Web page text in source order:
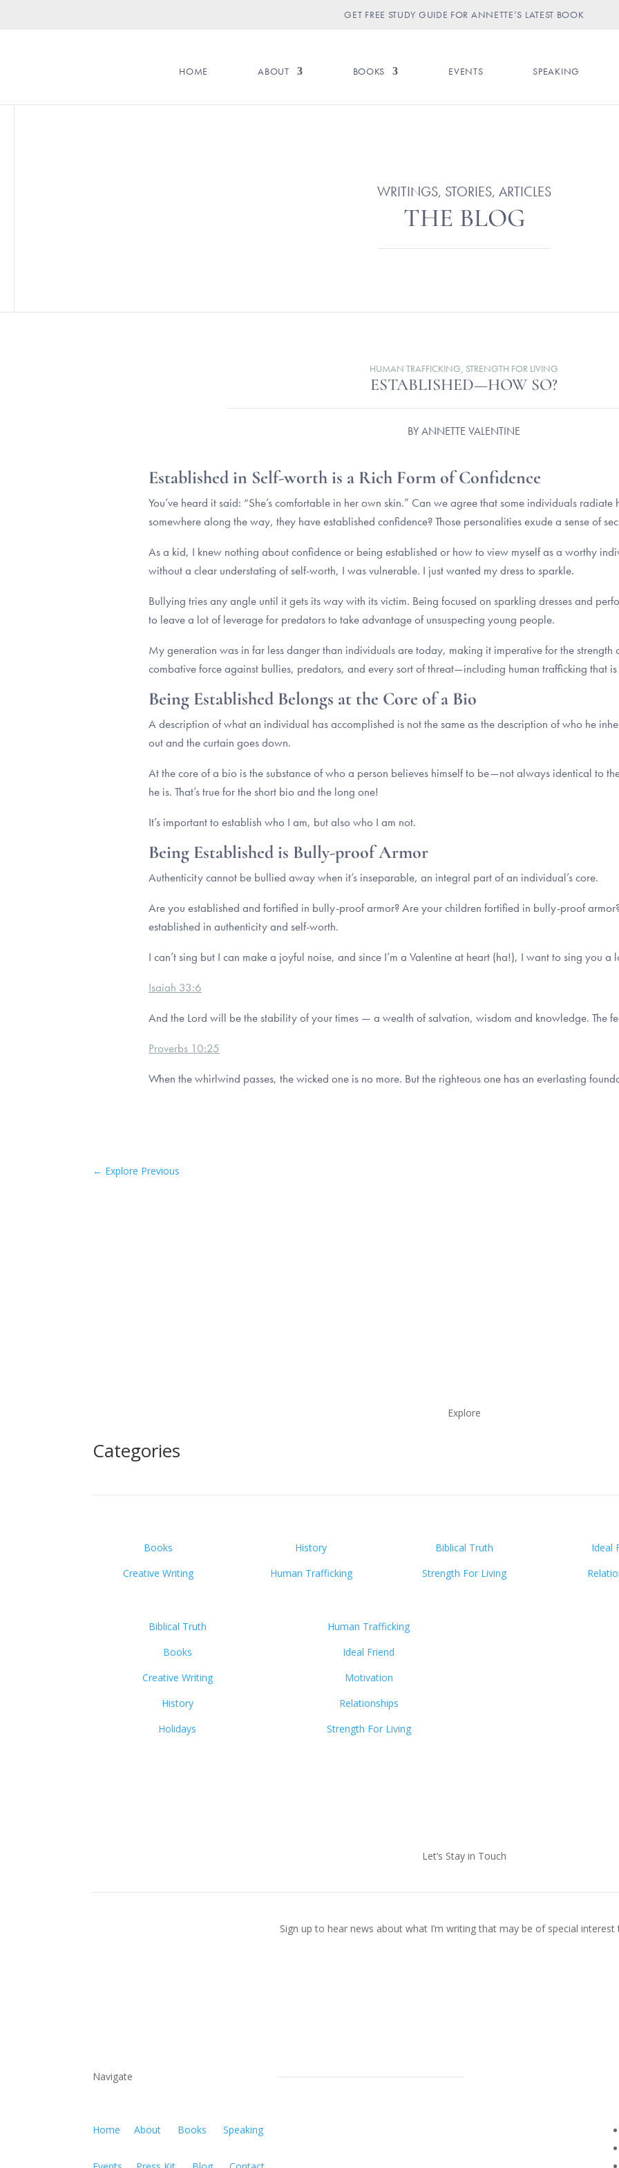
GET FREE STUDY GUIDE FOR ANNETTE’S LATEST BOOK
HOME ABOUT BOOKS EVENTS SPEAKING
WRITINGS, STORIES, ARTICLES
THE BLOG
HUMAN TRAFFICKING STRENGTH FOR LIVING
ESTABLISHED—HOW SO?
BYANNETTE VALENTINE
Established in Self-worth is a Rich Form of Confidence
You’ve heard it said: “She’s comfortable in her own skin.” Can we agree that some individuals
somewhere along the way, they have established confidence? Those personalities exude a sense of
As a kid, I knew nothing about confidence or being established or how to view myself as a worthy
without a clear understating of self-worth, I was vulnerable. I just wanted my dress to sparkle.
Bullying tries any angle until it gets its way with its victim. Being focused on sparkling dresses and
to leave a lot of leverage for predators to take advantage of unsuspecting young people.
My generation was in far less danger than individuals are today, making it imperative for the strength
combative force against bullies, predators, and every sort of threat—including human trafficking that
Being Established Belongs at the Core of a Bio
A description of what an individual has accomplished is not the same as the description of who he
out and the curtain goes down.
At the core of a bio is the substance of who a person believes himself to be—not always identical to
he is. That’s true for the short bio and the long one!
It’s important to establish who I am, but also who I am not.
Being Established is Bully-proof Armor
Authenticity cannot be bullied away when it’s inseparable, an integral part of an individual’s core.
Are you established and fortified in bully-proof armor? Are your children fortified in bully-proof
established in authenticity and self-worth.
I can’t sing but I can make a joyful noise, and since I’m a Valentine at heart (ha!), I want to sing you a
Isaiah 33:6
And the Lord will be the stability of your times — a wealth of salvation, wisdom and knowledge. The
Proverbs 10:25
When the whirlwind passes, the wicked one is no more. But the righteous one has an everlasting
← Explore Previous
Explore
Categories
Books
Creative Writing
History
Human Trafficking
Biblical Truth
Strength For Living
Ideal
Biblical Truth
Books
Creative Writing
History
Holidays
Human Trafficking
Ideal Friend
Motivation
Relationships
Strength For Living
Let’s Stay in Touch
Sign up to hear news about what I’m writing that may be of special interest
Navigate
Home About Books Speaking